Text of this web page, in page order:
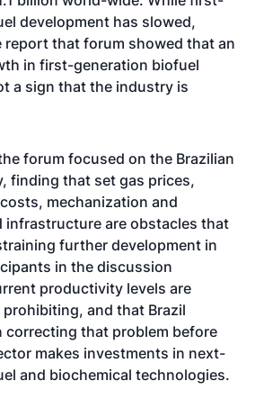
development has slowed,
report that forum showed that an
in first-generation biofuel
a sign that the industry is
forum focused on the Brazilian
finding that set gas prices,
mechanization and
infrastructure are obstacles that
further development in
in the discussion
productivity levels are
and that Brazil
correcting that problem before
makes investments in next-
and biochemical technologies.